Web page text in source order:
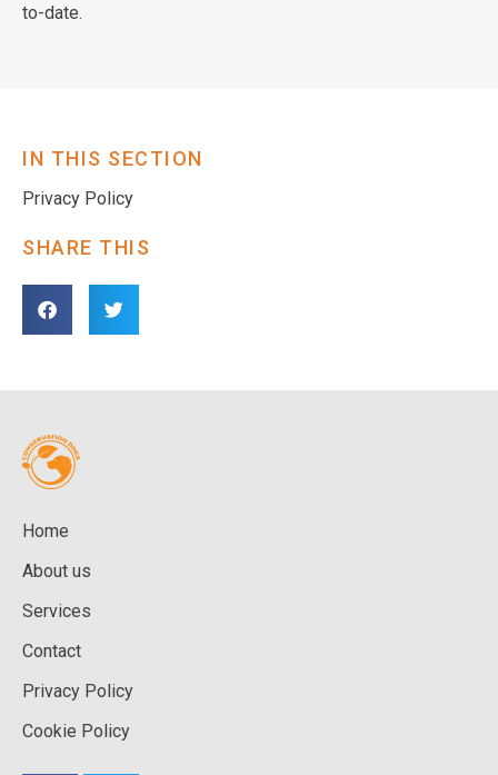
to-date.
IN THIS SECTION
Privacy Policy
SHARE THIS
Home
About us
Services
Contact
Privacy Policy
Cookie Policy